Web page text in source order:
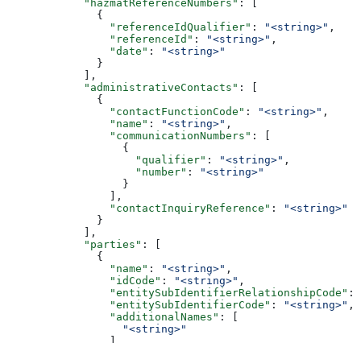
            "hazmatReferenceNumbers"
: [
              {
                "referenceIdQualifier"
: "<string>" ,
                "referenceId"
: "<string>" ,
                "date"
:
"<string>"
              }
            ],
            "administrativeContacts"
: [
              {
                "contactFunctionCode"
: "<string>" ,
                "name"
: "<string>" ,
                "communicationNumbers"
: [
                  {
                    "qualifier"
: "<string>" ,
                    "number"
:
"<string>"
                  }
                ],
                "contactInquiryReference"
:
"<string>"
              }
            ],
            "parties"
: [
              {
                "name"
: "<string>" ,
                "idCode"
: "<string>" ,
                "entitySubIdentifierRelationshipCode"
:
                "entitySubIdentifierCode"
: "<string>" ,
                "additionalNames"
: [
                  "<string>"